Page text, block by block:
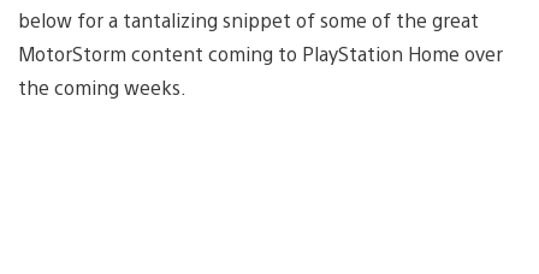
below for a tantalizing snippet of some of the great
MotorStorm content coming to PlayStation Home over
the coming weeks.